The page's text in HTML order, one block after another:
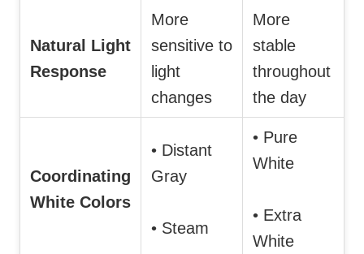
Natural Light
Response
More
sensitive to
light
changes
More
stable
throughout
the day
Coordinating
White Colors
• Distant
Gray
• Steam
• Pure
White
• Extra
White